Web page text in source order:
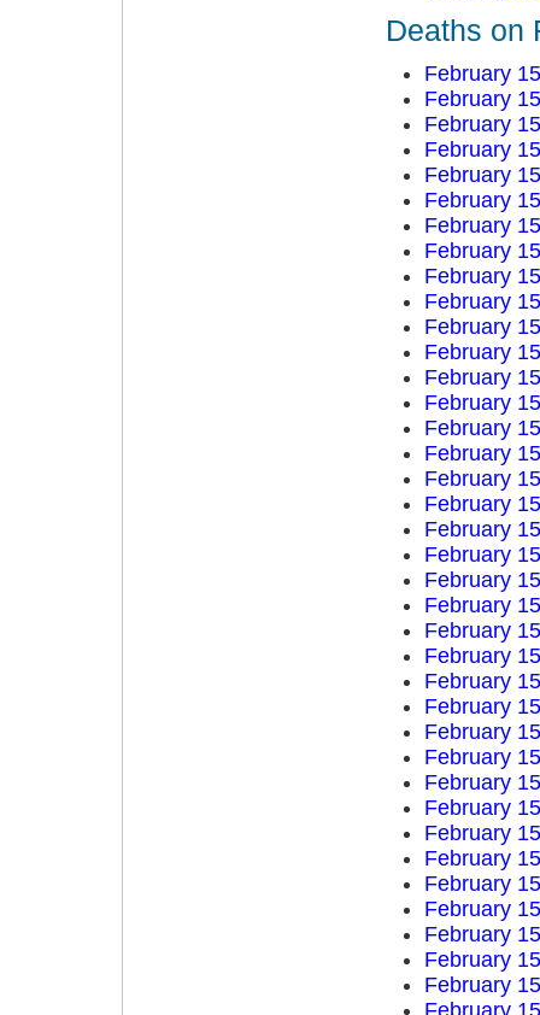
Deaths on
February
February
February
February
February
February
February
February
February
February
February
February
February
February
February
February
February
February
February
February
February
February
February
February
February
February
February
February
February
February
February
February
February
February
February
February
February
February